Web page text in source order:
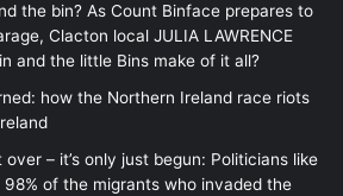
the bin? As Count Binface prepares to
Clacton local JULIA LAWRENCE
and the little Bins make of it all?
how the Northern Ireland race riots
over – it’s only just begun: Politicians like
of the migrants who invaded the